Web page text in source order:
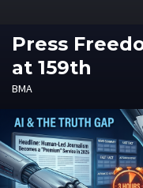
Press
at 159th
BMA